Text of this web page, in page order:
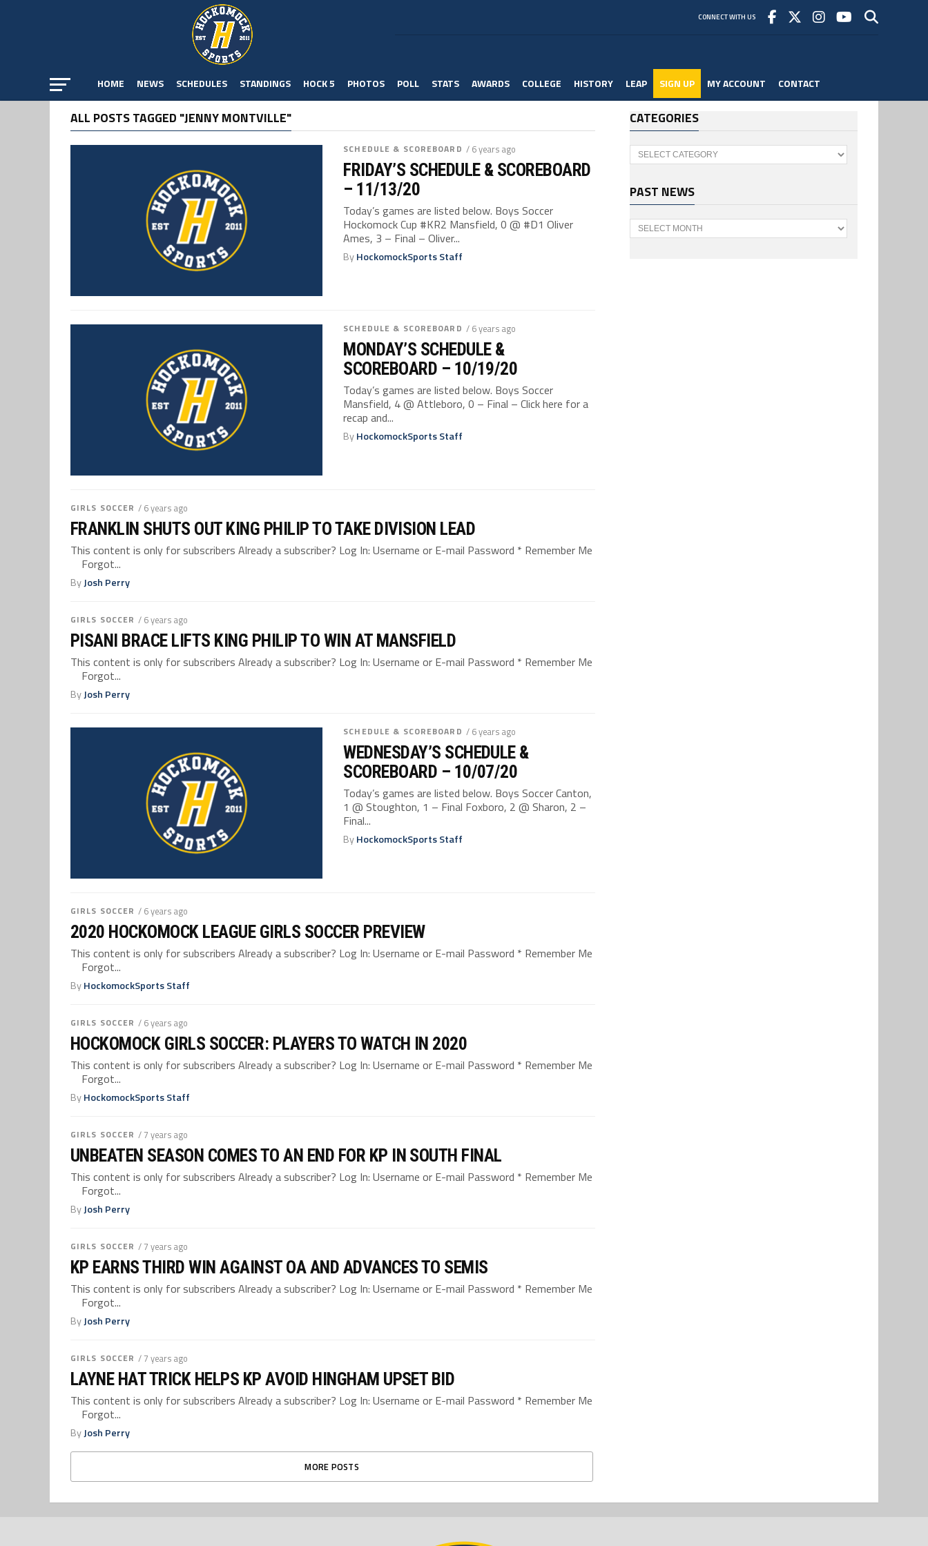
CONNECT WITH US
HOME NEWS SCHEDULES STANDINGS HOCK 5 PHOTOS POLL STATS AWARDS COLLEGE HISTORY LEAP SIGN UP MY ACCOUNT CONTACT
ALL POSTS TAGGED "JENNY MONTVILLE"
SCHEDULE & SCOREBOARD / 6 years ago
FRIDAY’S SCHEDULE & SCOREBOARD
– 11/13/20
Today’s games are listed below. Boys Soccer
Hockomock Cup #KR2 Mansfield, 0 @ #D1 Oliver
Ames, 3 – Final – Oliver...
ByHockomockSports Staff
SCHEDULE & SCOREBOARD / 6 years ago
MONDAY’S SCHEDULE &
SCOREBOARD – 10/19/20
Today’s games are listed below. Boys Soccer
Mansfield, 4 @ Attleboro, 0 – Final – Click here for a
recap and...
ByHockomockSports Staff
GIRLS SOCCER / 6 years ago
FRANKLIN SHUTS OUT KING PHILIP TO TAKE DIVISION LEAD
This content is only for subscribers Already a subscriber? Log In: Username or E-mail Password * Remember Me
Forgot...
ByJosh Perry
GIRLS SOCCER / 6 years ago
PISANI BRACE LIFTS KING PHILIP TO WIN AT MANSFIELD
This content is only for subscribers Already a subscriber? Log In: Username or E-mail Password * Remember Me
Forgot...
ByJosh Perry
SCHEDULE & SCOREBOARD / 6 years ago
WEDNESDAY’S SCHEDULE &
SCOREBOARD – 10/07/20
Today’s games are listed below. Boys Soccer Canton,
1 @ Stoughton, 1 – Final Foxboro, 2 @ Sharon, 2 –
Final...
ByHockomockSports Staff
GIRLS SOCCER / 6 years ago
2020 HOCKOMOCK LEAGUE GIRLS SOCCER PREVIEW
This content is only for subscribers Already a subscriber? Log In: Username or E-mail Password * Remember Me
Forgot...
ByHockomockSports Staff
GIRLS SOCCER / 6 years ago
HOCKOMOCK GIRLS SOCCER: PLAYERS TO WATCH IN 2020
This content is only for subscribers Already a subscriber? Log In: Username or E-mail Password * Remember Me
Forgot...
ByHockomockSports Staff
GIRLS SOCCER / 7 years ago
UNBEATEN SEASON COMES TO AN END FOR KP IN SOUTH FINAL
This content is only for subscribers Already a subscriber? Log In: Username or E-mail Password * Remember Me
Forgot...
ByJosh Perry
GIRLS SOCCER / 7 years ago
KP EARNS THIRD WIN AGAINST OA AND ADVANCES TO SEMIS
This content is only for subscribers Already a subscriber? Log In: Username or E-mail Password * Remember Me
Forgot...
ByJosh Perry
GIRLS SOCCER / 7 years ago
LAYNE HAT TRICK HELPS KP AVOID HINGHAM UPSET BID
This content is only for subscribers Already a subscriber? Log In: Username or E-mail Password * Remember Me
Forgot...
ByJosh Perry
MORE POSTS
CATEGORIES
Categories
PAST NEWS
Past
News